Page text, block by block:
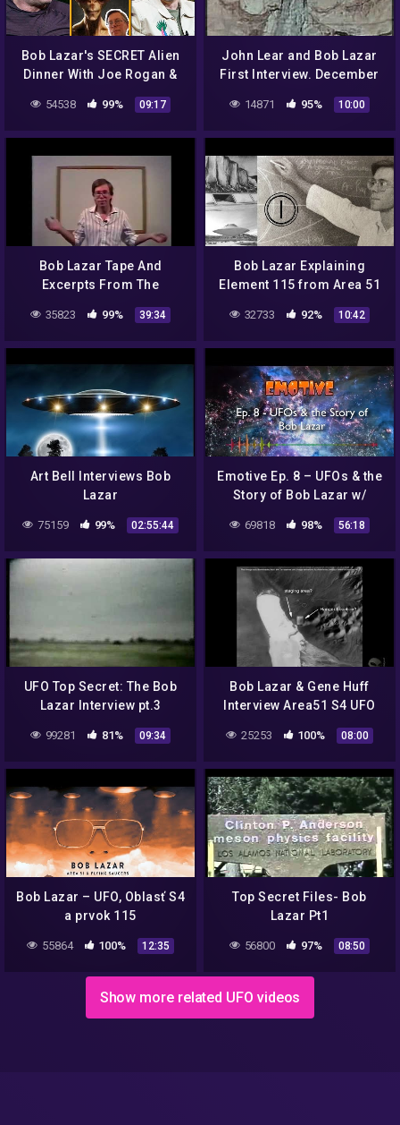
Bob Lazar's SECRET Alien
Dinner With Joe Rogan &
54538 99% 09:17
John Lear and Bob Lazar
First Interview. December
part 10
14871 95% 10:00
Bob Lazar Tape And
Excerpts From The
Government Bible 1991
35823 99% 39:34
Bob Lazar Explaining
Element 115 from Area 51
(PART 1) – FindingUFO
32733 92% 10:42
Art Bell Interviews Bob
Lazar
75159 99% 02:55:44
Emotive Ep. 8 – UFOs & the
Story of Bob Lazar w/
Adamfellow
69818 98% 56:18
UFO Top Secret: The Bob
Lazar Interview pt.3
99281 81% 09:34
Bob Lazar & Gene Huff
Interview Area51 S4 UFO
Bell Art Part 15 of 20
25253 100% 08:00
Bob Lazar – UFO, Oblasť S4
a prvok 115
55864 100% 12:35
Top Secret Files- Bob
Lazar Pt1
56800 97% 08:50
Show more related UFO videos